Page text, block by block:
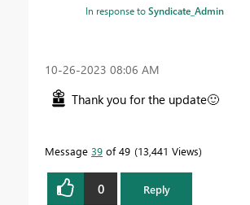
In response toSyndicate_Admin
‎10-26-2023 08:06 AM
Thank you for the update🙂
Message 39 of 49 13,441 Views
0 Reply